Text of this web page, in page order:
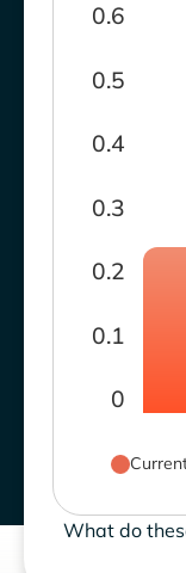
0
0.1
0.2
0.3
0.4
0.5
0.6
What do